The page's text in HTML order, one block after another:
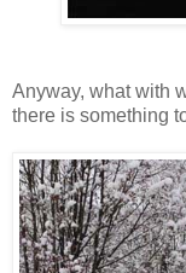
Anyway, what with
there is something